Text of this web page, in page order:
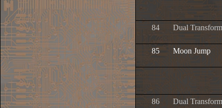
84 Dual
85 Moon Jump
86 Dual